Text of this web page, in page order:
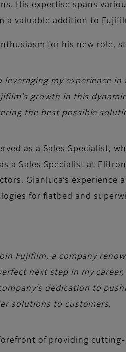
His expertise spans
a valuable addition to
for his new role,
leveraging my experience
growth in this
the best possible
as a Sales Specialist,
a Sales Specialist at
Gianluca’s experience
for flatbed and
Fujifilm, a company
next step in my
dedication to
solutions to customers.
of providing